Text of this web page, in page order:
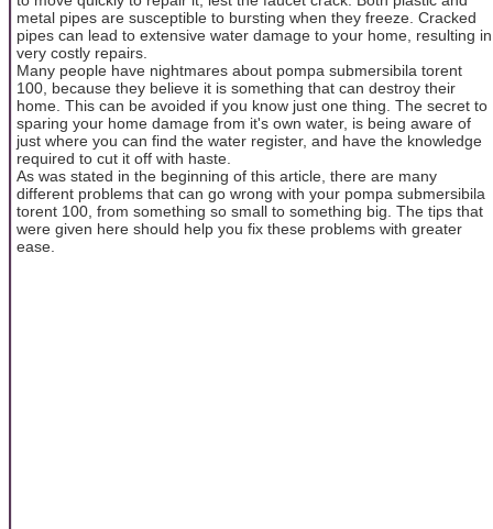
metal pipes are susceptible to bursting when they freeze. Cracked
pipes can lead to extensive water damage to your home, resulting in
very costly repairs.
Many people have nightmares about pompa submersibila torent
100, because they believe it is something that can destroy their
home. This can be avoided if you know just one thing. The secret to
sparing your home damage from it's own water, is being aware of
just where you can find the water register, and have the knowledge
required to cut it off with haste.
As was stated in the beginning of this article, there are many
different problems that can go wrong with your pompa submersibila
torent 100, from something so small to something big. The tips that
were given here should help you fix these problems with greater
ease.